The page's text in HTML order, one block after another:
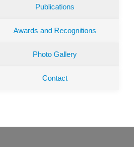
Publications
Awards and Recognitions
Photo Gallery
Contact